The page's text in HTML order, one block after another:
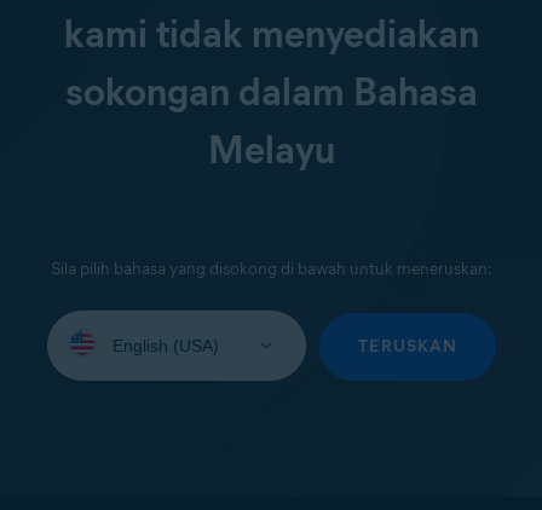
kami tidak menyediakan
sokongan dalam Bahasa
Melayu
Sila pilih bahasa yang disokong di bawah untuk meneruskan:
your
TERUSKAN